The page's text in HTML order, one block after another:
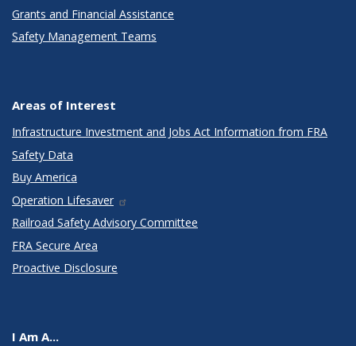
Grants and Financial Assistance
Safety Management Teams
Areas of Interest
Infrastructure Investment and Jobs Act Information from FRA
Safety Data
Buy America
Operation Lifesaver
Railroad Safety Advisory Committee
FRA Secure Area
Proactive Disclosure
I Am A...